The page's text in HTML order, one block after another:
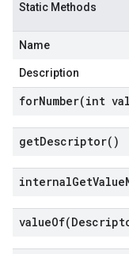
Static Methods
Name
Description
forNumber(int
getDescriptor( )
internalGetValue
valueOf(